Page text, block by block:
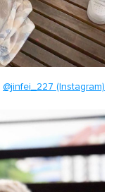
@jinfei_227 (Instagram)